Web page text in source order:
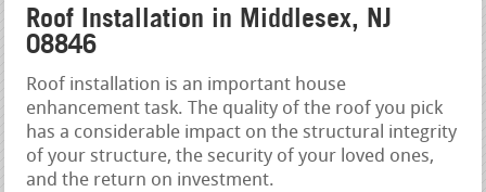
Roof Installation in Middlesex, NJ
08846
Roof installation is an important house
enhancement task. The quality of the roof you pick
has a considerable impact on the structural integrity
of your structure, the security of your loved ones,
and the return on investment.